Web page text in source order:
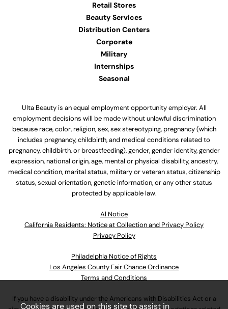
Retail Stores
Beauty Services
Distribution Centers
Corporate
Military
Internships
Seasonal
Ulta Beauty is an equal employment opportunity employer. All
employment decisions will be made without unlawful discrimination
because race, color, religion, sex, sex stereotyping, pregnancy (which
includes pregnancy, childbirth, and medical conditions related to
pregnancy, childbirth, or breastfeeding), gender, gender identity, gender
expression, national origin, age, mental or physical disability, ancestry,
medical condition, marital status, military or veteran status, citizenship
status, sexual orientation, genetic information, or any other status
protected by applicable law.
Al Notice
California Residents: Notice at Collection and Privacy Policy
Privacy Policy
Philadelphia Notice of Rights
Los Angeles County Fair Chance Ordinance
Terms and Conditions
If you have a disability under the Americans with Disabilities Act or a
Cookies are used on this site to assist in